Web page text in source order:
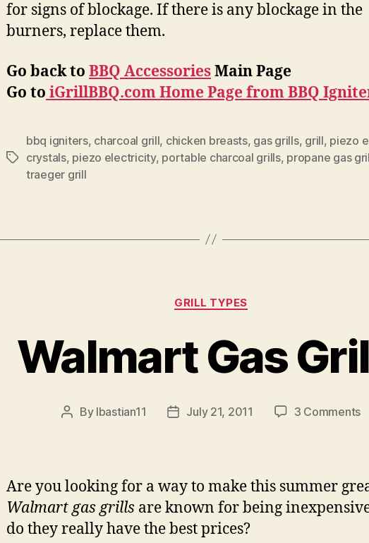
for signs of blockage. If there is any blockage in the
burners, replace them.
Go back to BBQ AccessoriesMain Page
Go to iGrillBBQ.com Home Page from BBQ
Tags
bbq igniters, charcoal grill, chicken breasts, gas grills, grill, piezo
crystals, piezo electricity, portable charcoal grills, propane gas
traeger grill
Categories
GRILL TYPES
Walmart Gas
Post
By lbastian11
PostJuly 21, 2011 3 Comments
Are you looking for a way to make this summer
Walmart gas grills are known for being
do they really have the best prices?